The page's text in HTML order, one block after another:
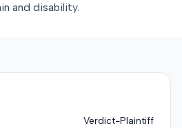
and disability.
Verdict-Plaintiff